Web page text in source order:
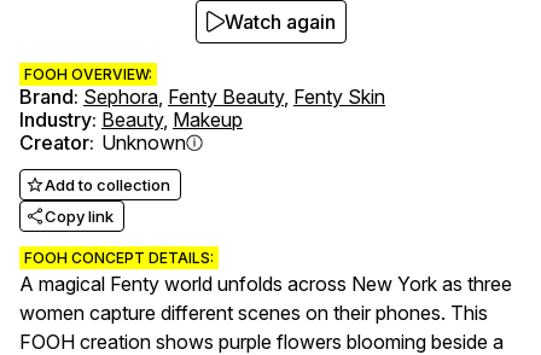
FOOH OVERVIEW:
Brand: Sephora, Fenty Beauty, Fenty Skin
Industry: Beauty, Makeup
Creator: Unknown
Add to collection
Copy link
FOOH CONCEPT DETAILS:
A magical Fenty world unfolds across New York as three
women capture different scenes on their phones. This
FOOH creation shows purple flowers blooming beside a
Watch again